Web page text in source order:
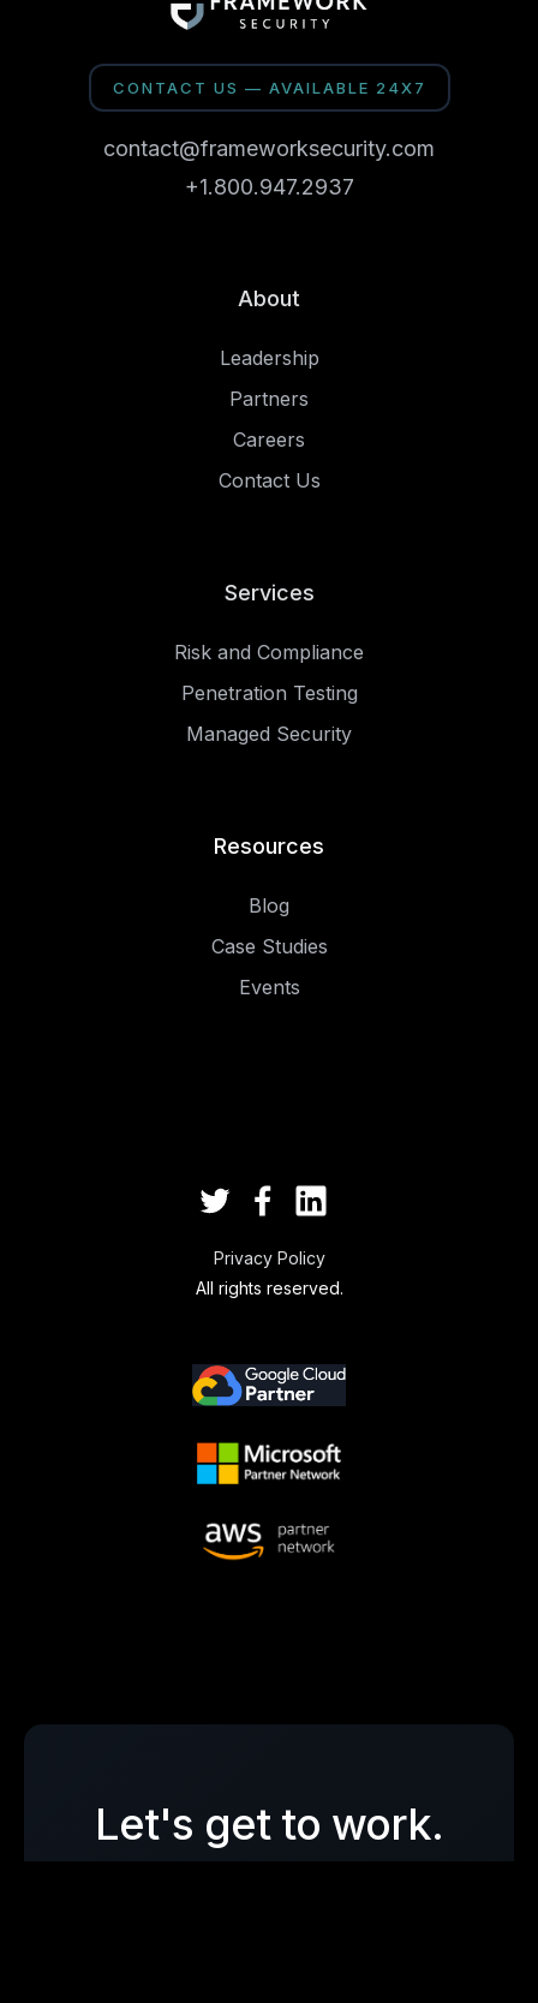
CONTACT US — AVAILABLE 24X7
contact@frameworksecurity.com
+1.800.947.2937
About
Leadership
Partners
Careers
Contact Us
Services
Risk and Compliance
Penetration Testing
Managed Security
Resources
Blog
Case Studies
Events
Privacy Policy
All rights reserved.
Let's get to work.